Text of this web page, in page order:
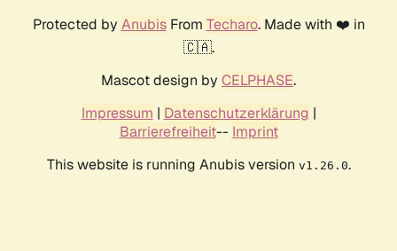
Protected by AnubisFrom Techaro. Made with ❤️ in
🇨🇦.
Mascot design by CELPHASE.
Impressum | Datenschutzerklärung |
Barrierefreiheit-- Imprint
This website is running Anubis version v1.26.0.